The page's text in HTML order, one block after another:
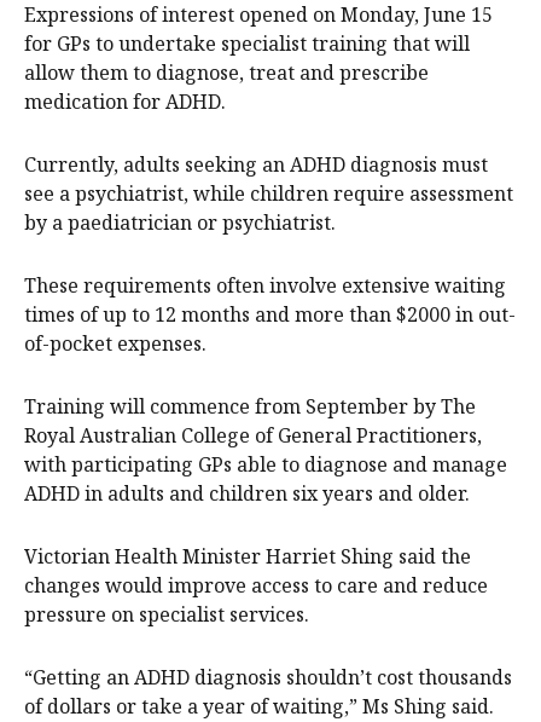
Expressions of interest opened on Monday, June 15
for GPs to undertake specialist training that will
allow them to diagnose, treat and prescribe
medication for ADHD.
Currently, adults seeking an ADHD diagnosis must
see a psychiatrist, while children require assessment
by a paediatrician or psychiatrist.
These requirements often involve extensive waiting
times of up to 12 months and more than $2000 in out-
of-pocket expenses.
Training will commence from September by The
Royal Australian College of General Practitioners,
with participating GPs able to diagnose and manage
ADHD in adults and children six years and older.
Victorian Health Minister Harriet Shing said the
changes would improve access to care and reduce
pressure on specialist services.
“Getting an ADHD diagnosis shouldn’t cost thousands
of dollars or take a year of waiting,” Ms Shing said.